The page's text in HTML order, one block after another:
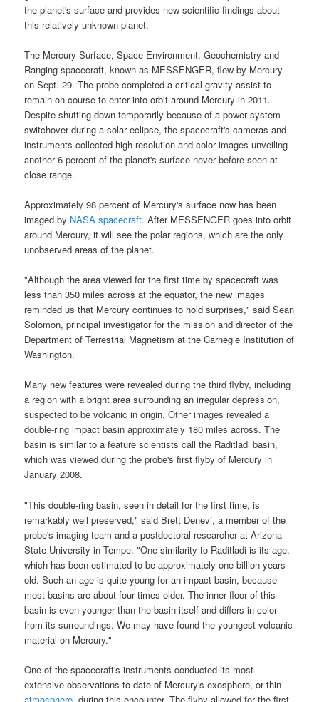
the planet's surface and provides new scientific findings about
this relatively unknown planet.
The Mercury Surface, Space Environment, Geochemistry and
Ranging spacecraft, known as MESSENGER, flew by Mercury
on Sept. 29. The probe completed a critical gravity assist to
remain on course to enter into orbit around Mercury in 2011.
Despite shutting down temporarily because of a power system
switchover during a solar eclipse, the spacecraft's cameras and
instruments collected high-resolution and color images unveiling
another 6 percent of the planet's surface never before seen at
close range.
Approximately 98 percent of Mercury's surface now has been
imaged by NASA spacecraft. After MESSENGERgoes into orbit
around Mercury, it will see the polar regions, which are the only
unobserved areas of the planet.
"Although the area viewed for the first time byspacecraftwas
less than 350 miles across at the equator, the new images
reminded us that Mercurycontinues to hold surprises," said Sean
Solomon, principal investigator for the missionand director of the
Department of Terrestrial Magnetism at the Carnegie Institution of
Washington.
Many new features were revealed during the third flyby, including
a region with a bright area surrounding an irregular depression,
suspected to be volcanic in origin. Other images revealed a
double-ring impact basin approximately 180 miles across. The
basin is similar to a feature scientists call the Raditladi basin,
which was viewed during the probe's first flyby of Mercury in
January 2008.
"This double-ring basin, seen in detail for the first time, is
remarkably well preserved," said Brett Denevi, a member of the
probe's imaging team and a postdoctoral researcher at Arizona
State University in Tempe. "One similarity to Raditladi is its age,
which has been estimated to be approximately one billion years
old. Such an age is quite young for an impact basin, because
most basins are about four times older. The inner floor of this
basin is even younger than the basin itself and differs in color
from its surroundings. We may have found the youngest volcanic
material on Mercury."
One of thespacecraft's instruments conducted its most
extensive observations to date of Mercury's exosphere, or thin